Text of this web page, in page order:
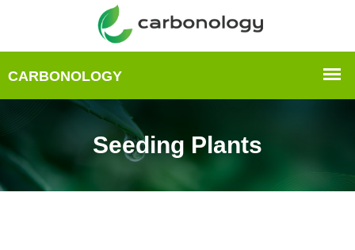
Seeding Plants